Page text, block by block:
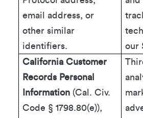
email address, or
other similar
identifiers.
our
California Customer
Records Personal
Information (Cal. Civ.
Code § 1798.80(e)),